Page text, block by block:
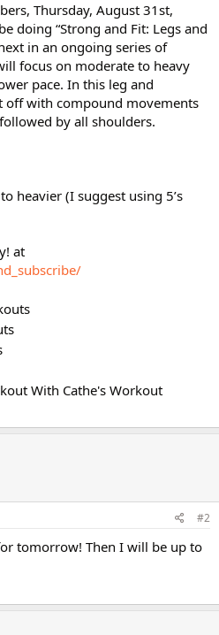
Thursday, August 31st,
doing “Strong and Fit: Legs and
in an ongoing series of
focus on moderate to heavy
pace. In this leg and
off with compound movements
by all shoulders.
heavier (I suggest using 5’s
at
With Cathe's Workout
#2
tomorrow! Then I will be up to